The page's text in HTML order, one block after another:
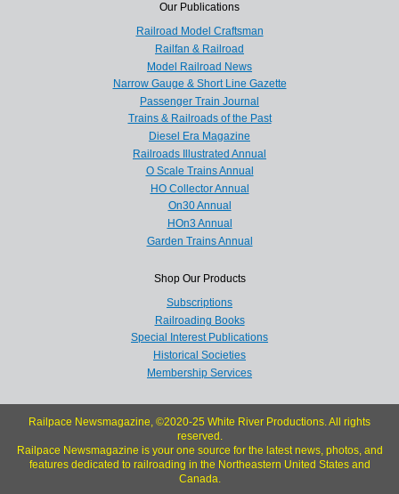
Our Publications
Railroad Model Craftsman
Railfan & Railroad
Model Railroad News
Narrow Gauge & Short Line Gazette
Passenger Train Journal
Trains & Railroads of the Past
Diesel Era Magazine
Railroads Illustrated Annual
O Scale Trains Annual
HO Collector Annual
On30 Annual
HOn3 Annual
Garden Trains Annual
Shop Our Products
Subscriptions
Railroading Books
Special Interest Publications
Historical Societies
Membership Services
Railpace Newsmagazine, ©2020-25 White River Productions. All rights
reserved.
Railpace Newsmagazine is your one source for the latest news, photos, and
features dedicated to railroading in the Northeastern United States and
Canada.